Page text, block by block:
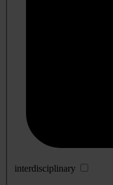
interdisciplinary